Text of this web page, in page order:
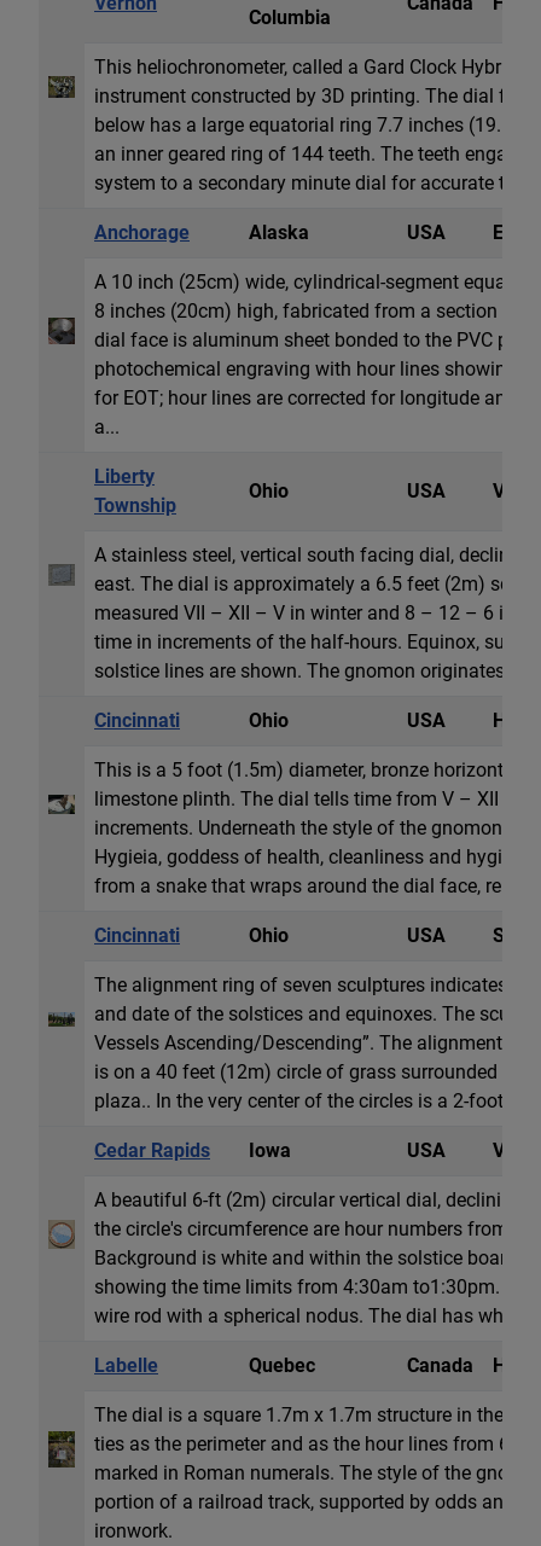
Columbia
This heliochronometer, called a Gard Clock Hybrid
instrument constructed by 3D printing. The dial
below has a large equatorial ring 7.7 inches
an inner geared ring of 144 teeth. The teeth engage
system to a secondary minute dial for accurate time
Anchorage Alaska USA
A 10 inch (25cm) wide, cylindrical-segment
8 inches (20cm) high, fabricated from a section of
dial face is aluminum sheet bonded to the PVC pipe
photochemical engraving with hour lines showing
for EOT; hour lines are corrected for longitude and
a...
Liberty
Township
Ohio USA
A stainless steel, vertical south facing dial, declining
east. The dial is approximately a 6.5 feet (2m)
measured VII – XII – V in winter and 8 – 12 – 6 in
time in increments of the half-hours. Equinox,
solstice lines are shown. The gnomon originates
Cincinnati Ohio USA
This is a 5 foot (1.5m) diameter, bronze horizontal
limestone plinth. The dial tells time from V – XII –
increments. Underneath the style of the gnomon in
Hygieia, goddess of health, cleanliness and
from a snake that wraps around the dial face,
Cincinnati Ohio USA Sun
The alignment ring of seven sculptures indicates
and date of the solstices and equinoxes. The
Vessels Ascending/Descending”. The alignment of
is on a 40 feet (12m) circle of grass surrounded by
plaza.. In the very center of the circles is a 2-foot
Cedar Rapids Iowa USA
A beautiful 6-ft (2m) circular vertical dial, declining
the circle's circumference are hour numbers from
Background is white and within the solstice
showing the time limits from 4:30am to1:30pm.
wire rod with a spherical nodus. The dial has white
Labelle Quebec Canada
The dial is a square 1.7m x 1.7m structure in the
ties as the perimeter and as the hour lines from
marked in Roman numerals. The style of the
portion of a railroad track, supported by odds and
ironwork.